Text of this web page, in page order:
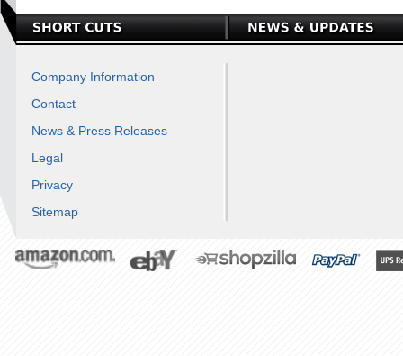
Company Information
Contact
News & Press Releases
Legal
Privacy
Sitemap